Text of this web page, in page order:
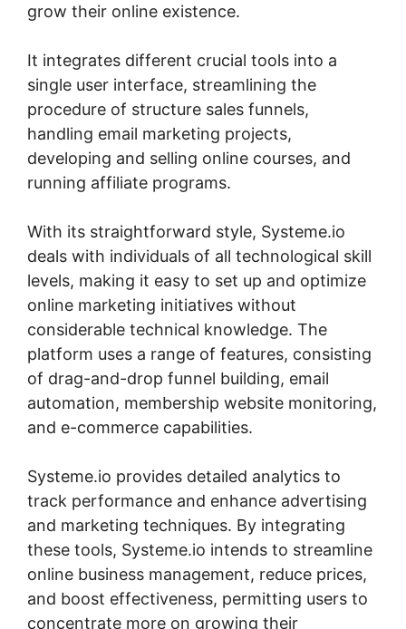
grow their online existence.
It integrates different crucial tools into a
single user interface, streamlining the
procedure of structure sales funnels,
handling email marketing projects,
developing and selling online courses, and
running affiliate programs.
With its straightforward style, Systeme.io
deals with individuals of all technological skill
levels, making it easy to set up and optimize
online marketing initiatives without
considerable technical knowledge. The
platform uses a range of features, consisting
of drag-and-drop funnel building, email
automation, membership website monitoring,
and e-commerce capabilities.
Systeme.io provides detailed analytics to
track performance and enhance advertising
and marketing techniques. By integrating
these tools, Systeme.io intends to streamline
online business management, reduce prices,
and boost effectiveness, permitting users to
concentrate more on growing their